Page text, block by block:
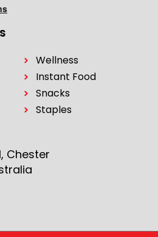
Wellness
Instant Food
Snacks
Staples
Chester